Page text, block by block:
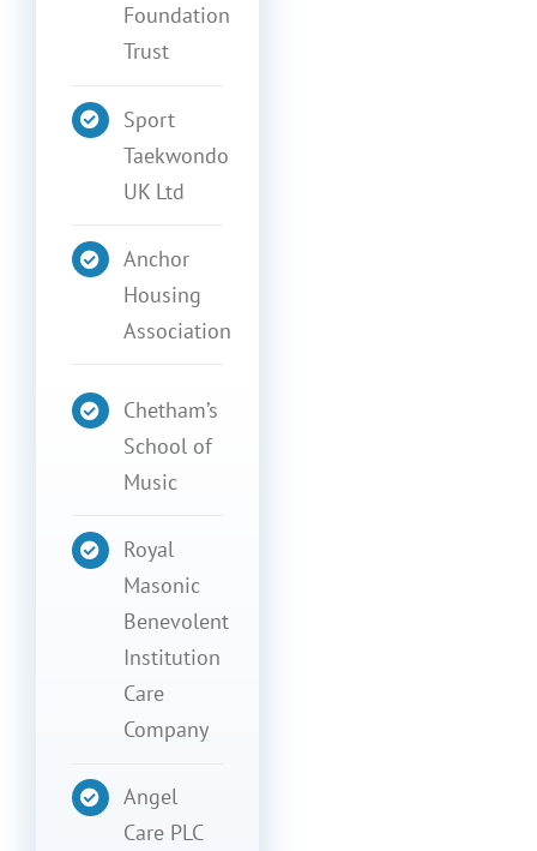
Foundation
Trust
Sport
Taekwondo
UK Ltd
Anchor
Housing
Association
Chetham’s
School of
Music
Royal
Masonic
Benevolent
Institution
Care
Company
Angel
Care PLC